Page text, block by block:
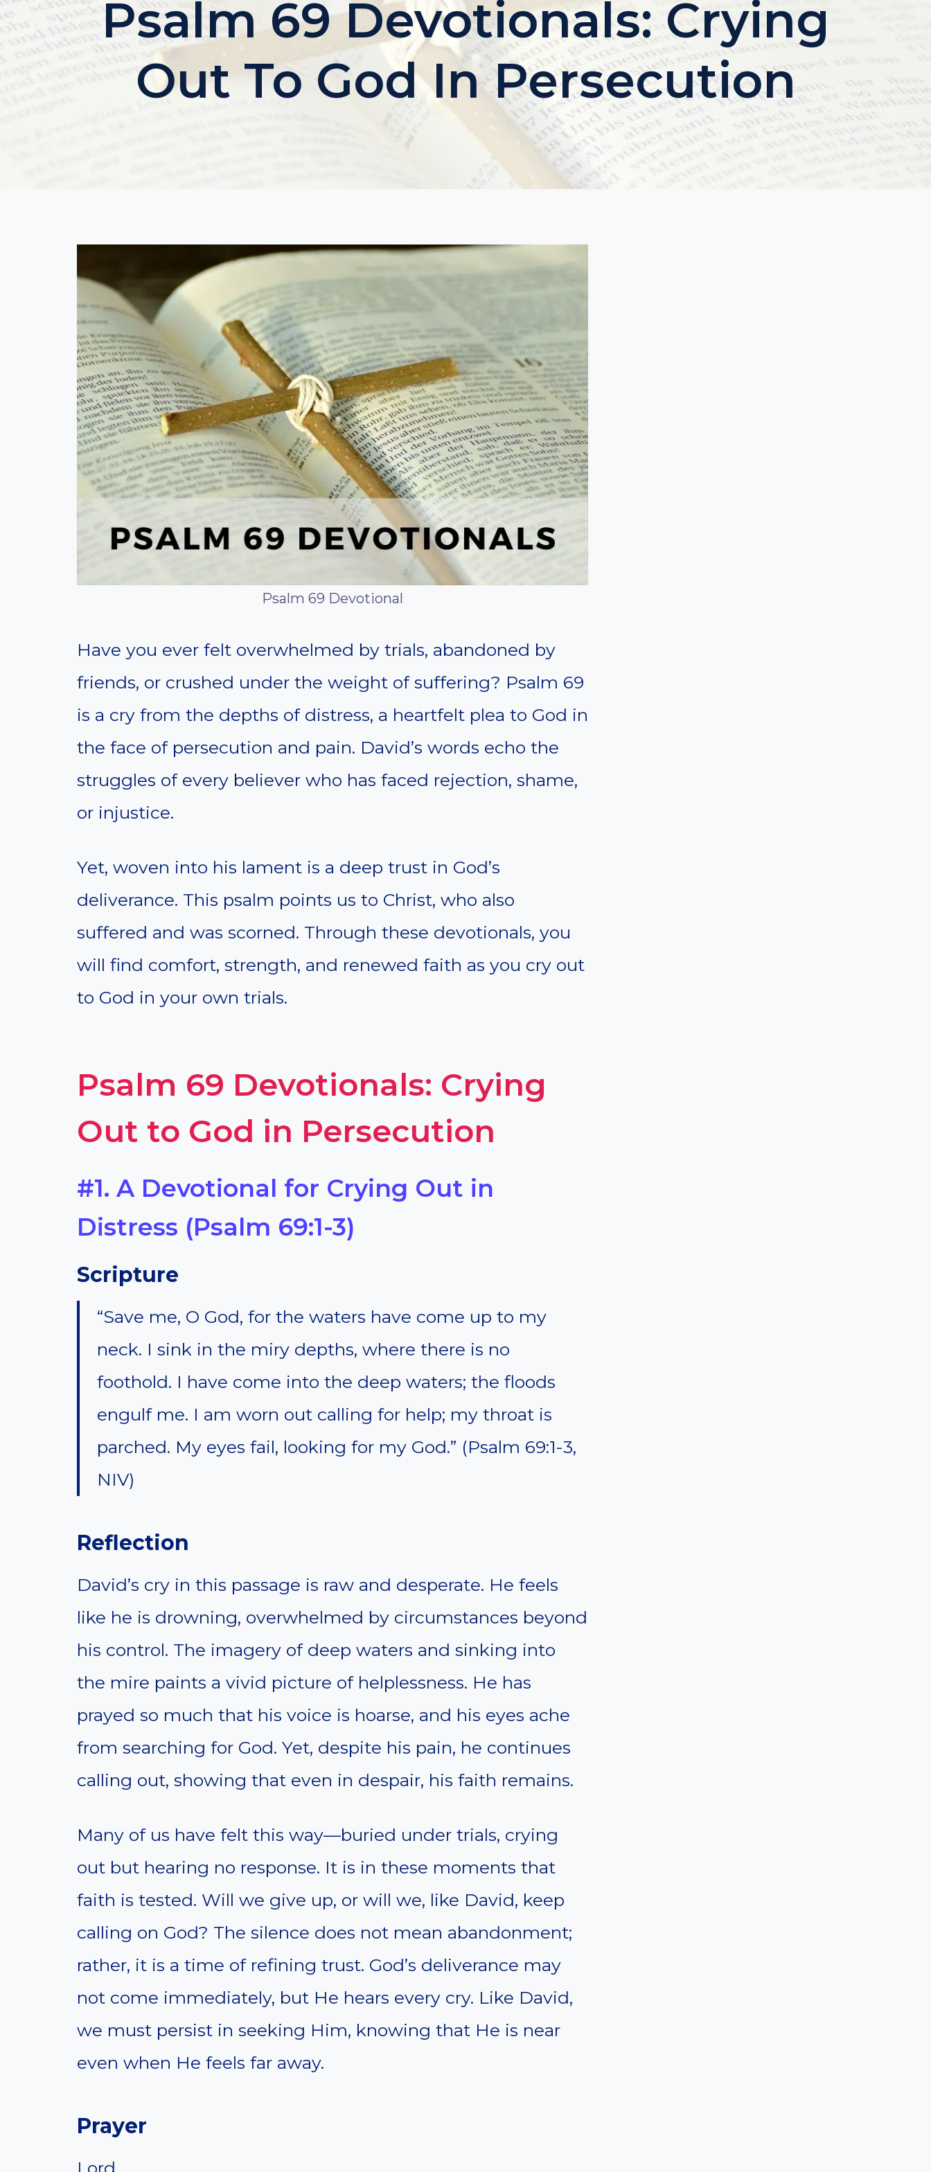
Psalm 69 Devotionals: Crying
Out To God In Persecution
Psalm 69 Devotional
Have you ever felt overwhelmed by trials, abandoned by
friends, or crushed under the weight of suffering? Psalm 69
is a cry from the depths of distress, a heartfelt plea to God in
the face of persecution and pain. David’s words echo the
struggles of every believer who has faced rejection, shame,
or injustice.
Yet, woven into his lament is a deep trust in God’s
deliverance. This psalm points us to Christ, who also
suffered and was scorned. Through these devotionals, you
will find comfort, strength, and renewed faith as you cry out
to God in your own trials.
Psalm 69 Devotionals: Crying
Out to God in Persecution
#1. A Devotional for Crying Out in
Distress (Psalm 69:1-3)
Scripture
“Save me, O God, for the waters have come up to my
neck. I sink in the miry depths, where there is no
foothold. I have come into the deep waters; the floods
engulf me. I am worn out calling for help; my throat is
parched. My eyes fail, looking for my God.” (Psalm 69:1-3,
NIV)
Reflection
David’s cry in this passage is raw and desperate. He feels
like he is drowning, overwhelmed by circumstances beyond
his control. The imagery of deep waters and sinking into
the mire paints a vivid picture of helplessness. He has
prayed so much that his voice is hoarse, and his eyes ache
from searching for God. Yet, despite his pain, he continues
calling out, showing that even in despair, his faith remains.
Many of us have felt this way—buried under trials, crying
out but hearing no response. It is in these moments that
faith is tested. Will we give up, or will we, like David, keep
calling on God? The silence does not mean abandonment;
rather, it is a time of refining trust. God’s deliverance may
not come immediately, but He hears every cry. Like David,
we must persist in seeking Him, knowing that He is near
even when He feels far away.
Prayer
Lord,